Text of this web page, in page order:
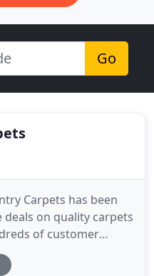
Go
Carpets has been
on quality carpets
of customer
Our Lanark Carpet
installing carpets and